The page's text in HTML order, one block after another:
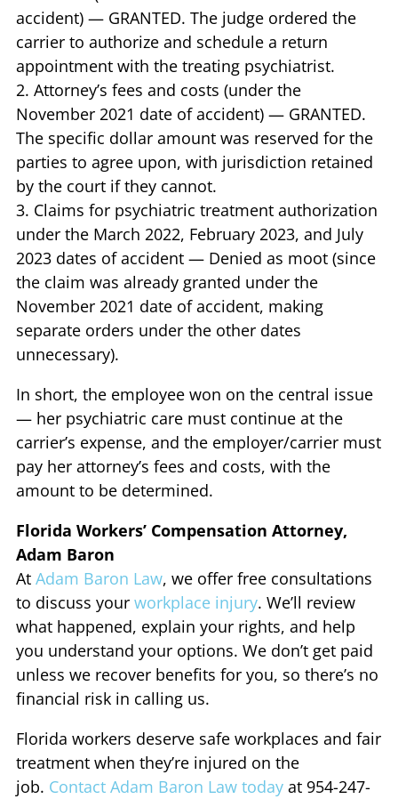
accident) — GRANTED. The judge ordered the
carrier to authorize and schedule a return
appointment with the treating psychiatrist.
2. Attorney’s fees and costs (under the
November 2021 date of accident) — GRANTED.
The specific dollar amount was reserved for the
parties to agree upon, with jurisdiction retained
by the court if they cannot.
3. Claims for psychiatric treatment authorization
under the March 2022, February 2023, and July
2023 dates of accident — Denied as moot (since
the claim was already granted under the
November 2021 date of accident, making
separate orders under the other dates
unnecessary).
In short, the employee won on the central issue
— her psychiatric care must continue at the
carrier’s expense, and the employer/carrier must
pay her attorney’s fees and costs, with the
amount to be determined.
Florida Workers’ Compensation Attorney,
Adam Baron
At Adam Baron Law, we offer free consultations
to discuss your workplace injury. We’ll review
what happened, explain your rights, and help
you understand your options. We don’t get paid
unless we recover benefits for you, so there’s no
financial risk in calling us.
Florida workers deserve safe workplaces and fair
treatment when they’re injured on the
job. Contact Adam Baron Law todayat 954-247-